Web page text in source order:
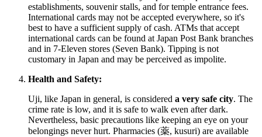
establishments, souvenir stalls, and for temple entrance fees.
International cards may not be accepted everywhere, so it's
best to have a sufficient supply of cash. ATMs that accept
international cards can be found at Japan Post Bank branches
and in 7-Eleven stores (Seven Bank). Tipping is not
customary in Japan and may be perceived as impolite.
Health and Safety:
Uji, like Japan in general, is considered a very safe city. The
crime rate is low, and it is safe to walk even after dark.
Nevertheless, basic precautions like keeping an eye on your
belongings never hurt. Pharmacies (薬, kusuri) are available